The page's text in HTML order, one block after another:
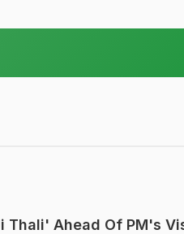
Thali' Ahead Of PM's